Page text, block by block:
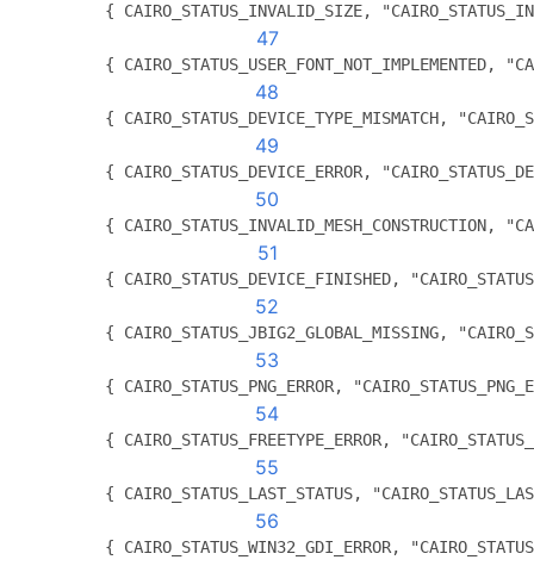
{ CAIRO_STATUS_INVALID_SIZE,
47
{ CAIRO_STATUS_USER_FONT_NOT_IMPLEMENTED,
48
{ CAIRO_STATUS_DEVICE_TYPE_MISMATCH,
49
{ CAIRO_STATUS_DEVICE_ERROR,
50
{ CAIRO_STATUS_INVALID_MESH_CONSTRUCTION,
51
{ CAIRO_STATUS_DEVICE_FINISHED,
52
{ CAIRO_STATUS_JBIG2_GLOBAL_MISSING,
53
{ CAIRO_STATUS_PNG_ERROR,
54
{ CAIRO_STATUS_FREETYPE_ERROR,
55
{ CAIRO_STATUS_LAST_STATUS,
56
{ CAIRO_STATUS_WIN32_GDI_ERROR,